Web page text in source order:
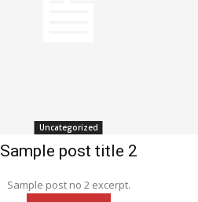
Uncategorized
Sample post title 2
Sample post no 2 excerpt.